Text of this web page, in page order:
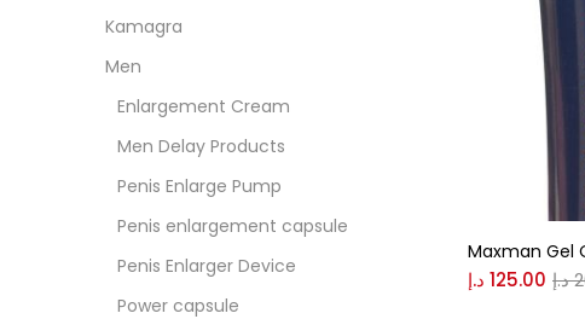
Color
Blue (0)
Maxman Gel
125.00 د.إ د.إ
Kamagra
Men
Enlargement Cream
Men Delay Products
Penis Enlarge Pump
Penis enlargement capsule
Penis Enlarger Device
Power capsule